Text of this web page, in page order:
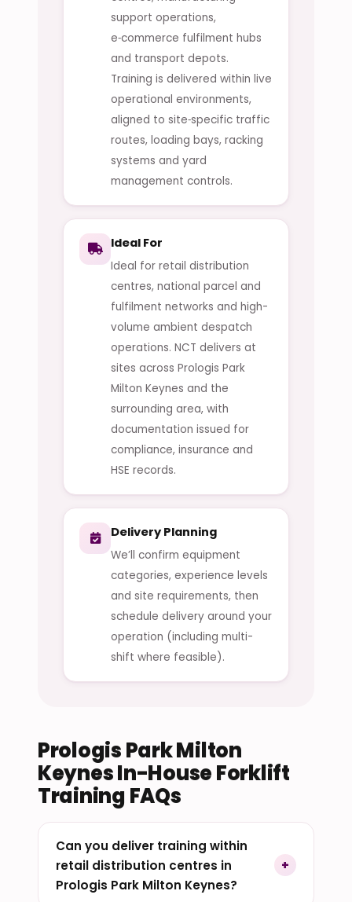
support operations,
e‑commerce fulfilment hubs
and transport depots.
Training is delivered within live
operational environments,
aligned to site‑specific traffic
routes, loading bays, racking
systems and yard
management controls.
Ideal For
Ideal for retail distribution
centres, national parcel and
fulfilment networks and high-
volume ambient despatch
operations. NCT delivers at
sites across Prologis Park
Milton Keynes and the
surrounding area, with
documentation issued for
compliance, insurance and
HSE records.
Delivery Planning
We’ll confirm equipment
categories, experience levels
and site requirements, then
schedule delivery around your
operation (including multi-
shift where feasible).
Prologis Park Milton
Keynes In-House Forklift
Training FAQs
Can you deliver training within
retail distribution centres in
Prologis Park Milton Keynes?